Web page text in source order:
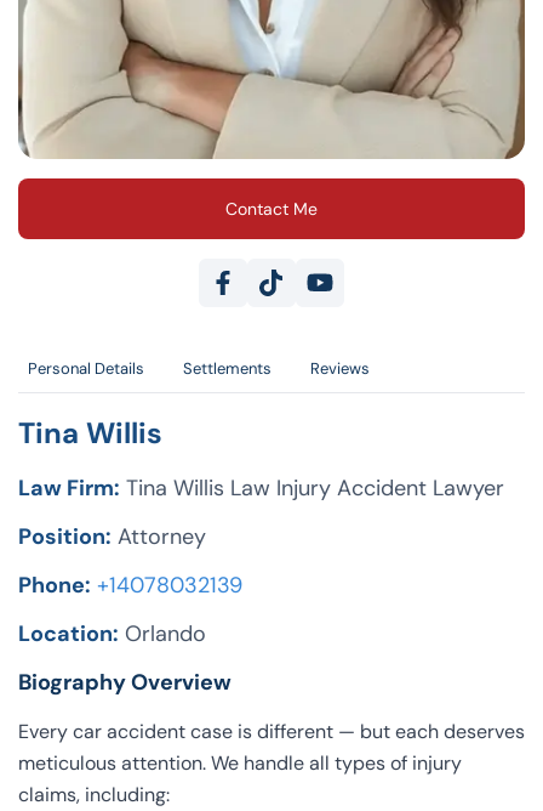
Contact Me
Personal Details Settlements Reviews
Tina Willis
Law Firm: Tina Willis Law Injury Accident Lawyer
Position: Attorney
Phone: +14078032139
Location: Orlando
Biography Overview
Every car accident case is different — but each deserves
meticulous attention. We handle all types of injury
claims, including: